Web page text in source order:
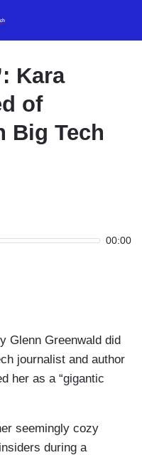
Kara
of
Big Tech
00:00
Glenn Greenwald did
journalist and author
her as a “gigantic
seemingly cozy
during a